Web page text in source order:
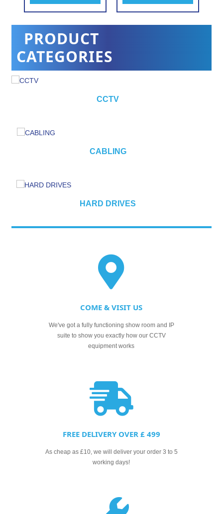
PRODUCT
CATEGORIES
CCTV
CABLING
HARD DRIVES
COME & VISIT US
We've got a fully functioning show room and IP
suite to show you exactly how our CCTV
equipment works
FREE DELIVERY OVER £ 499
As cheap as £10, we will deliver your order 3 to 5
working days!